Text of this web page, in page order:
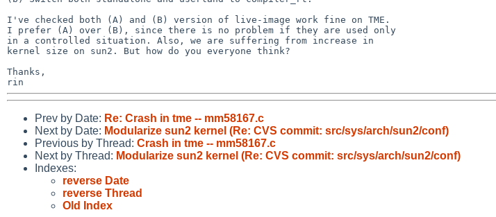
I've checked both (A) and (B) version of live-image work fine on TME.
I prefer (A) over (B), since there is no problem if they are used only
in a controlled situation. Also, we are suffering from increase in
kernel size on sun2. But how do you everyone think?
Thanks,
Prev by Date: Re: Crash in tme -- mm58167.c
Next by Date: Modularize sun2 kernel (Re: CVS commit: src/sys/arch/sun2/conf)
Previous by Thread: Crash in tme -- mm58167.c
Next by Thread: Modularize sun2 kernel (Re: CVS commit: src/sys/arch/sun2/conf)
Indexes:
reverse Date
reverse Thread
Old Index